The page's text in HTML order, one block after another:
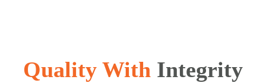
Quality With Integrity